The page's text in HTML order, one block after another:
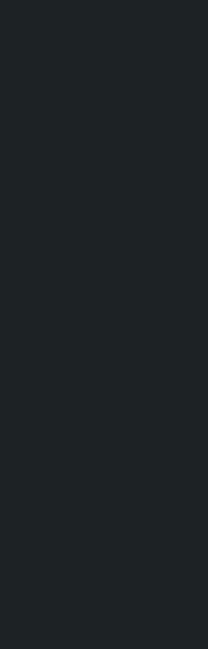
Supreme Court orders to
and housing for displaced
‘Army was made cheap by
streets even in small
Industry Ministry urges
complaint at 9851116773 if
Popular
Prabhu Bank’s Chief Business
Deepmala Dhakal crowned
Knowledge Tradition and
Basis of Real Guru Purna for